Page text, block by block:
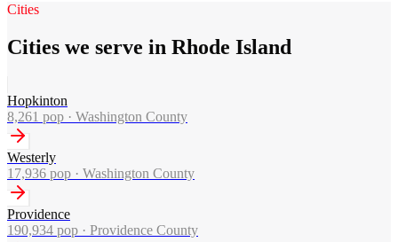
Cities
Cities we serve in Rhode Island
Hopkinton
8,261 pop · Washington County
Westerly
17,936 pop · Washington County
Providence
190,934 pop · Providence County